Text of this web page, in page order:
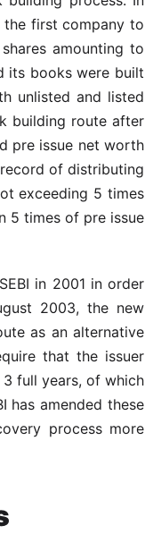
the first company to
amounting to
its books were built
unlisted and listed
building route after
pre issue net worth
of distributing
exceeding 5 times
5 times of pre issue
in 2001 in order
2003, the new
as an alternative
that the issuer
full years, of which
has amended these
process more